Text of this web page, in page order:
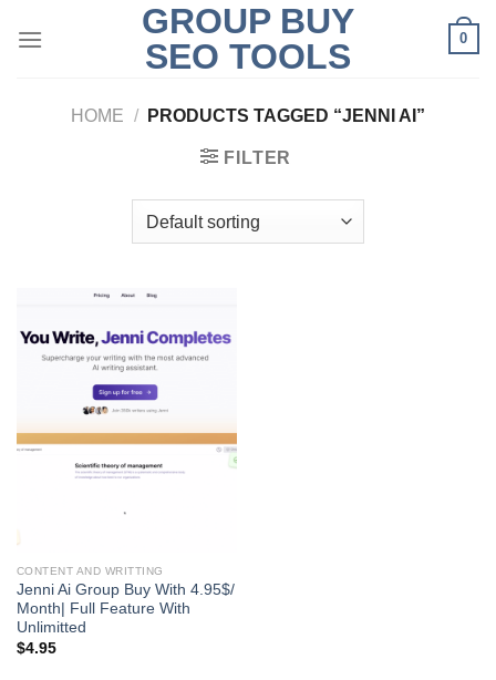
GROUP BUY
SEO TOOLS
0
HOME / PRODUCTS TAGGED “JENNI AI”
FILTER
CONTENT AND WRITTING
Jenni Ai Group Buy With 4.95$/
Month| Full Feature With
Unlimitted
$4.95